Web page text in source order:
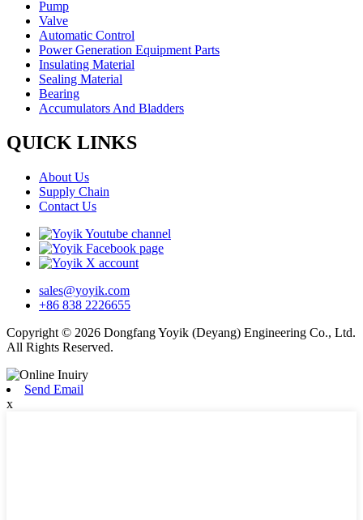
Pump
Valve
Automatic Control
Power Generation Equipment Parts
Insulating Material
Sealing Material
Bearing
Accumulators And Bladders
QUICK LINKS
About Us
Supply Chain
Contact Us
sales@yoyik.com
+86 838 2226655
Copyright © 2026 Dongfang Yoyik (Deyang) Engineering Co., Ltd.
All Rights Reserved.
Send Email
x